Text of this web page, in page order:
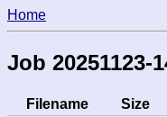
Home
Job 20251123-
Filename Size